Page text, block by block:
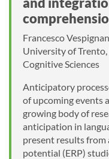
Francesco
University of
Cognitive Sciences
Anticipatory
of upcoming events
growing body of
anticipation in
present results from
potential (ERP)